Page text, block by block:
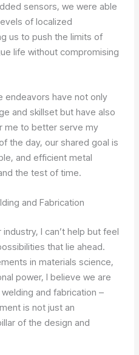
sensors, we were able
of localized
us to push the limits of
life without compromising
endeavors have not only
and skillset but have also
me to better serve my
the day, our shared goal is
and efficient metal
the test of time.
and Fabrication
I can’t help but feel
that lie ahead.
in materials science,
power, I believe we are
and fabrication –
is not just an
of the design and